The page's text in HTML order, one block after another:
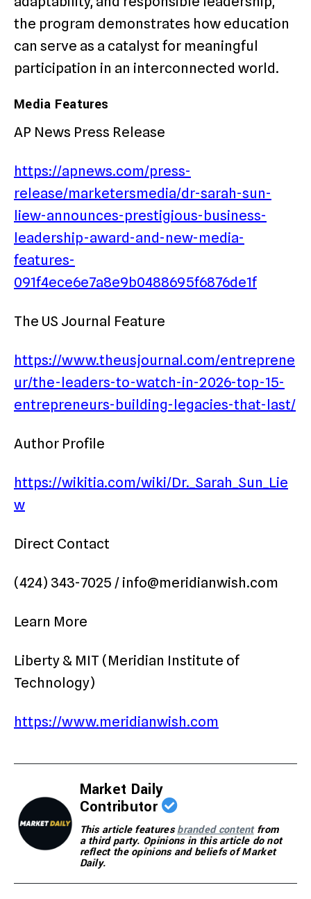
the program demonstrates how education
can serve as a catalyst for meaningful
participation in an interconnected world.
Media Features
AP News Press Release
https://apnews.com/press-
release/marketersmedia/dr-sarah-sun-
liew-announces-prestigious-business-
leadership-award-and-new-media-
features-
091f4ece6e7a8e9b0488695f6876de1f
The US Journal Feature
https://www.theusjournal.com/entreprene
ur/the-leaders-to-watch-in-2026-top-15-
entrepreneurs-building-legacies-that-last/
Author Profile
https://wikitia.com/wiki/Dr._Sarah_Sun_Lie
w
Direct Contact
(424) 343-7025 / info@meridianwish.com
Learn More
Liberty & MIT (Meridian Institute of
Technology)
https://www.meridianwish.com
Market Daily
Contributor
This article featuresbranded contentfrom
a third party. Opinions in this article do not
reflect the opinions and beliefs of Market
Daily.